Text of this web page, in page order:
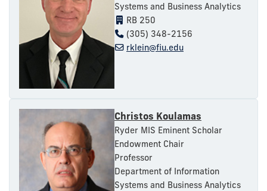
Systems and Business Analytics
RB 250
(305) 348-2156
rklein@fiu.edu
Christos Koulamas
Ryder MIS Eminent Scholar
Endowment Chair
Professor
Department of Information
Systems and Business Analytics